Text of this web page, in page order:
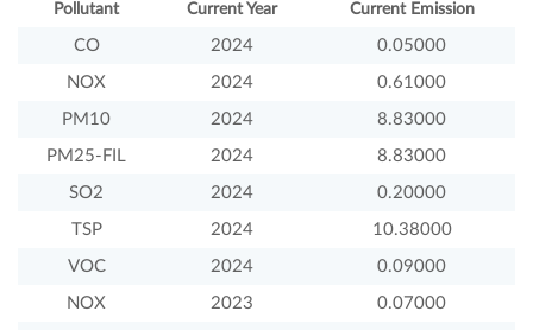
Pollutant Current Year Current Emission
CO 2024 0.05000
NOX 2024 0.61000
PM10 2024 8.83000
PM25-FIL 2024 8.83000
SO2 2024 0.20000
TSP 2024 10.38000
VOC 2024 0.09000
NOX 2023 0.07000